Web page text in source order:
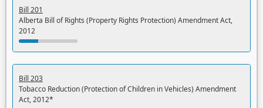
Bill 201
Alberta Bill of Rights (Property Rights Protection) Amendment Act,
2012
Bill 203
Tobacco Reduction (Protection of Children in Vehicles) Amendment
Act, 2012*